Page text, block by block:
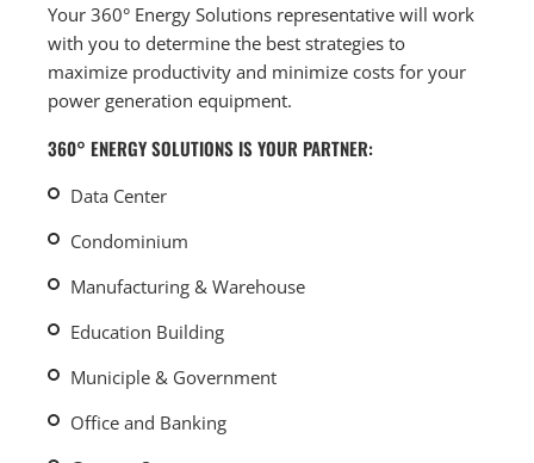
Your 360° Energy Solutions representative will work
with you to determine the best strategies to
maximize productivity and minimize costs for your
power generation equipment.
360° ENERGY SOLUTIONS IS YOUR PARTNER:
Data Center
Condominium
Manufacturing & Warehouse
Education Building
Municiple & Government
Office and Banking